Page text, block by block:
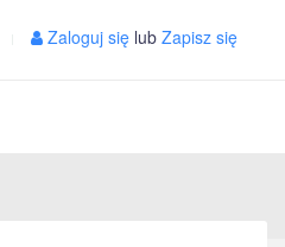
Zaloguj się lub Zapisz się